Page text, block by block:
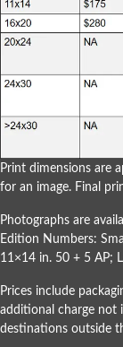
Print dimensions are
for an image. Final
Photographs are
Edition Numbers:
11×14 in. 50 + 5 AP;
Prices include
additional charge not
destinations outside